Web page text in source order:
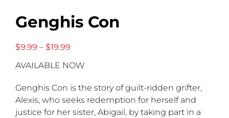
Genghis Con
$9.99 – $19.99Price
$9.99
$19.99
AVAILABLE NOW
Genghis Con is the story of guilt-ridden grifter,
Alexis, who seeks redemption for herself and
justice for her sister, Abigail, by taking part in a